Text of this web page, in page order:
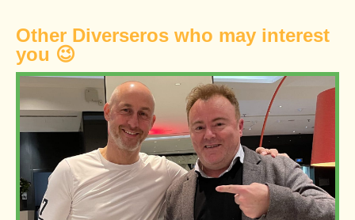
Other Diverseros who may interest
you 😉